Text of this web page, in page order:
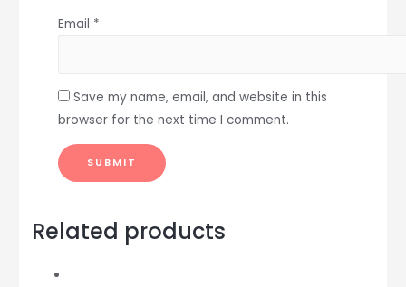
Email *
Save my name, email, and website in this
browser for the next time I comment.
Related products